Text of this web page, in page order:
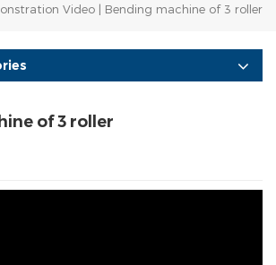
Video | Bending machine of 3 roller
of 3 roller